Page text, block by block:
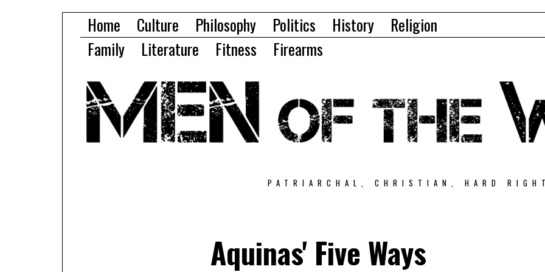
Home Culture Philosophy Politics History
Religion
Family
Literature Fitness Firearms
PATRIARCHAL, CHRISTIAN, HARD
Aquinas' Five Ways